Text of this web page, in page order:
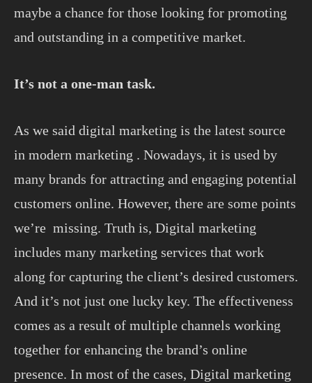
maybe a chance for those looking for promoting
and outstanding in a competitive market.
It’s not a one-man task.
As we said digital marketing is the latest source
in modern marketing . Nowadays, it is used by
many brands for attracting and engaging potential
customers online. However, there are some points
we’re missing. Truth is, Digital marketing
includes many marketing services that work
along for capturing the client’s desired customers.
And it’s not just one lucky key. The effectiveness
comes as a result of multiple channels working
together for enhancing the brand’s online
presence. In most of the cases, Digital marketing